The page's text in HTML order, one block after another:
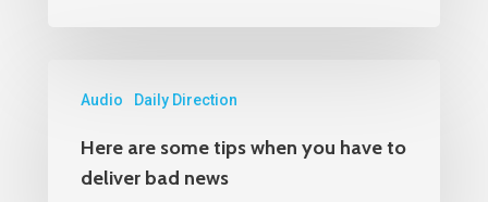
Audio Daily Direction
Here are some tips when you have to
deliver bad news